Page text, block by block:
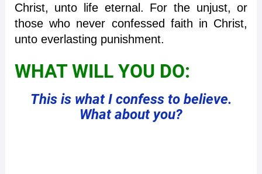
Christ, unto life eternal. For the unjust, or
those who never confessed faith in Christ,
unto everlasting punishment.
WHAT WILL YOU DO:
This is what I confess to believe.
What about you?